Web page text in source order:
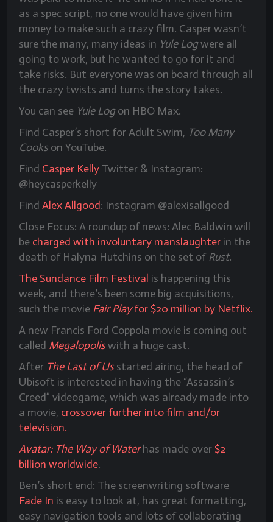
as a spec script, no one would have given him
money to make such a crazy film. Casper wasn’t
sure the many, many ideas in Yule Logwere all
going to work, but he wanted to go for it and
take risks. But everyone was on board through all
the crazy twists and turns the story takes.
You can see Yule Logon HBO Max.
Find Casper’s short for Adult Swim, Too Many
Cookson YouTube.
Find Casper Kelly Twitter & Instagram:
@heycasperkelly
Find Alex Allgood: Instagram @alexisallgood
Close Focus: A roundup of news: Alec Baldwin will
be charged with involuntary manslaughter in the
death of Halyna Hutchins on the set of Rust.
The Sundance Film Festival is happening this
week, and there’s been some big acquisitions,
such the movie Fair Playfor $20 million by Netflix.
A new Francis Ford Coppola movie is coming out
called Megalopoliswith a huge cast.
After The Last of Usstarted airing, the head of
Ubisoft is interested in having the “Assassin’s
Creed” videogame, which was already made into
a movie, crossover further into film and/or
television.
Avatar: The Way of Waterhas made over $2
billion worldwide.
Ben’s short end: The screenwriting software
Fade In is easy to look at, has great formatting,
easy navigation tools and lots of collaborating